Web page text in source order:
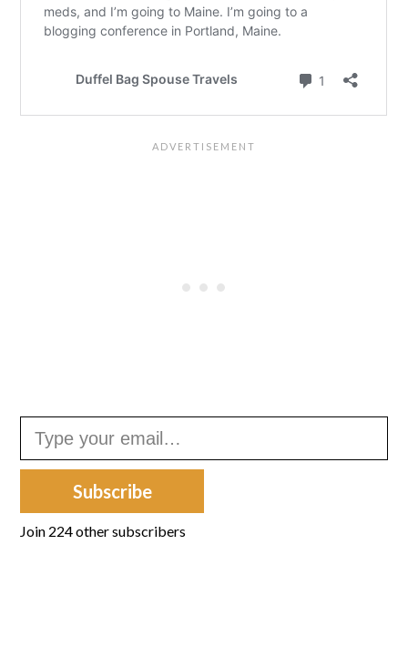
Type your email…
Subscribe
Join 224 other subscribers